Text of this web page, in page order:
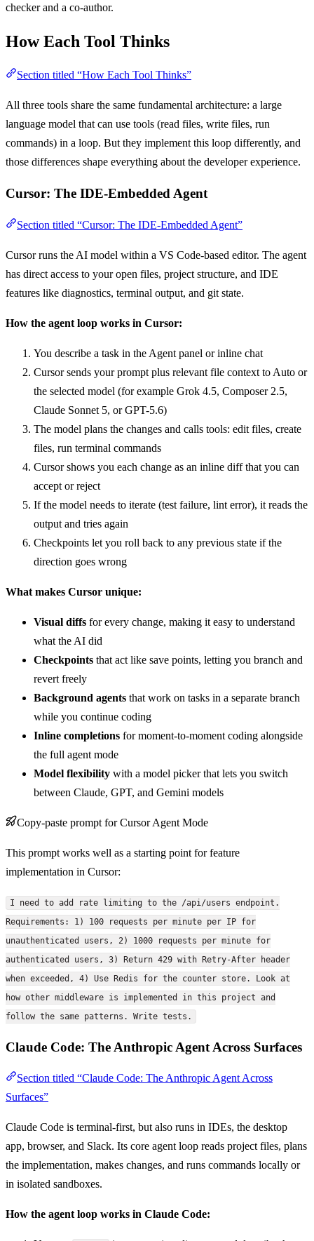
checker and a co-author.
How Each Tool Thinks
Section titled “How Each Tool Thinks”
All three tools share the same fundamental architecture: a large
language model that can use tools (read files, write files, run
commands) in a loop. But they implement this loop differently, and
those differences shape everything about the developer experience.
Cursor: The IDE-Embedded Agent
Section titled “Cursor: The IDE-Embedded Agent”
Cursor runs the AI model within a VS Code-based editor. The agent
has direct access to your open files, project structure, and IDE
features like diagnostics, terminal output, and git state.
How the agent loop works in Cursor:
You describe a task in the Agent panel or inline chat
Cursor sends your prompt plus relevant file context to Auto or
the selected model (for example Grok 4.5, Composer 2.5,
Claude Sonnet 5, or GPT-5.6)
The model plans the changes and calls tools: edit files, create
files, run terminal commands
Cursor shows you each change as an inline diff that you can
accept or reject
If the model needs to iterate (test failure, lint error), it reads the
output and tries again
Checkpoints let you roll back to any previous state if the
direction goes wrong
What makes Cursor unique:
Visual diffs for every change, making it easy to understand
what the AI did
Checkpoints that act like save points, letting you branch and
revert freely
Background agents that work on tasks in a separate branch
while you continue coding
Inline completions for moment-to-moment coding alongside
the full agent mode
Model flexibility with a model picker that lets you switch
between Claude, GPT, and Gemini models
Copy-paste prompt for Cursor Agent Mode
This prompt works well as a starting point for feature
implementation in Cursor:
I need to add rate limiting to the /api/users endpoint.
Requirements: 1) 100 requests per minute per IP for
unauthenticated users, 2) 1000 requests per minute for
authenticated users, 3) Return 429 with Retry-After header
when exceeded, 4) Use Redis for the counter store. Look at
how other middleware is implemented in this project and
follow the same patterns. Write tests.
Claude Code: The Anthropic Agent Across Surfaces
Section titled “Claude Code: The Anthropic Agent Across
Surfaces”
Claude Code is terminal-first, but also runs in IDEs, the desktop
app, browser, and Slack. Its core agent loop reads project files, plans
the implementation, makes changes, and runs commands locally or
in isolated sandboxes.
How the agent loop works in Claude Code: